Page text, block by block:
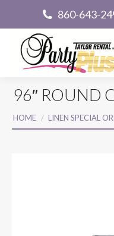
860-643-
96″ ROUND
You are here:
HOME LINEN SPECIAL